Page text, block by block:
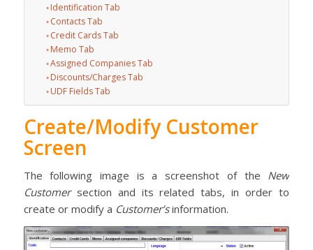
Identification Tab
Contacts Tab
Credit Cards Tab
Memo Tab
Assigned Companies Tab
Discounts/Charges Tab
UDF Fields Tab
Create/Modify Customer
Screen
The following image is a screenshot of the New
Customersection and its related tabs, in order to
create or modify a Customer’sinformation.